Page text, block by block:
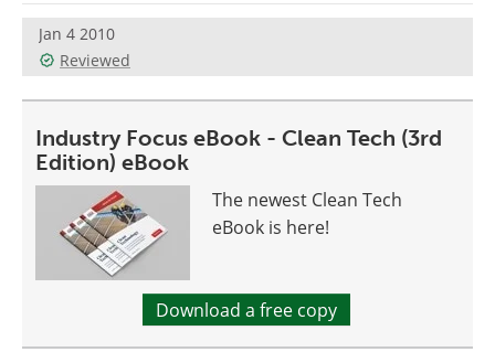
Jan 4 2010
Reviewed
Industry Focus eBook - Clean Tech (3rd
Edition) eBook
The newest Clean Tech
eBook is here!
Download a free copy